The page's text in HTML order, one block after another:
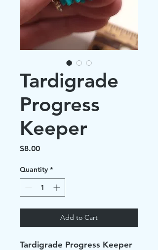
Tardigrade
Progress
Keeper
$8.00Price
Quantity *
Add to Cart
Tardigrade Progress Keeper